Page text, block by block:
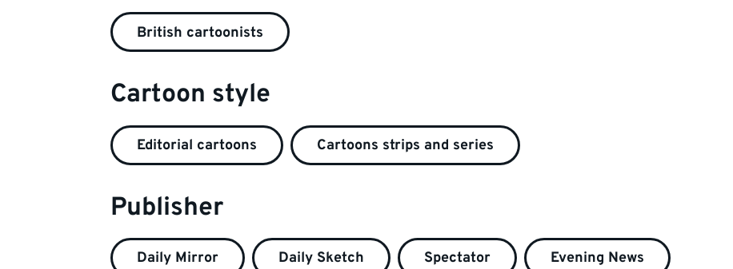
British cartoonists
Cartoon style
Editorial cartoons Cartoons strips and series
Publisher
Daily Mirror Daily Sketch Spectator Evening News